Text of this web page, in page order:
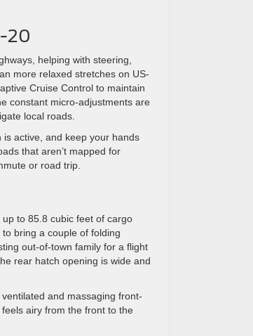
20
helping with steering,
more relaxed stretches on US-
Cruise Control to maintain
constant micro-adjustments are
local roads.
active, and keep your hands
that aren’t mapped for
or road trip.
to 85.8 cubic feet of cargo
bring a couple of folding
out-of-town family for a flight
rear hatch opening is wide and
and massaging front-
airy from the front to the